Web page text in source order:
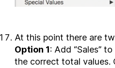
At this point there are
Option 1: Add “Sales”
the correct total values.